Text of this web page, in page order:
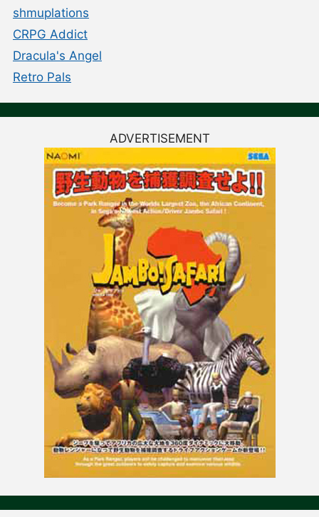
shmuplations
CRPG Addict
Dracula's Angel
Retro Pals
ADVERTISEMENT